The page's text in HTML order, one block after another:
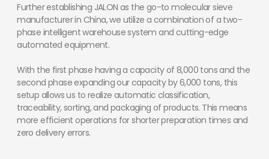
Further establishing JALON as the go-to molecular sieve
manufacturer in China, we utilize a combination of a two-
phase intelligent warehouse system and cutting-edge
automated equipment.
With the first phase having a capacity of 8,000 tons and the
second phase expanding our capacity by 6,000 tons, this
setup allows us to realize automatic classification,
traceability, sorting, and packaging of products. This means
more efficient operations for shorter preparation times and
zero delivery errors.